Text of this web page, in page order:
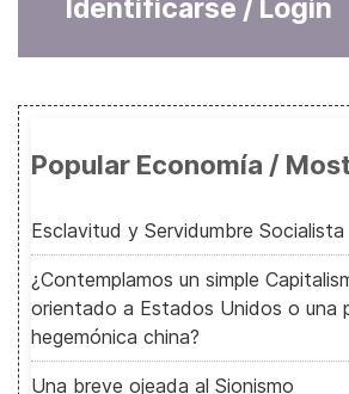
Identificarse / Login
Popular Economía /
Esclavitud y Servidumbre Socialista
¿Contemplamos un simple
orientado a Estados Unidos o una
hegemónica china?
Una breve ojeada al Sionismo